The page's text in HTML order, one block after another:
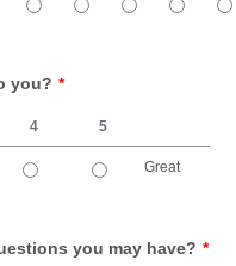
you? *
4 5
Great
you may have? *